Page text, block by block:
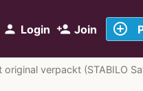
person Login person_add Join add_circle_outline
verpackt (STABILO